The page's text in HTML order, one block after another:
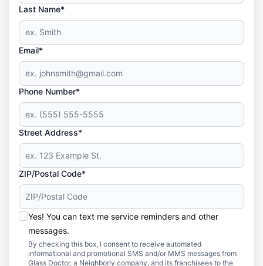
Last Name*
Email*
Phone Number*
Street Address*
ZIP/Postal Code*
Yes! You can text me service reminders and other
messages.
By checking this box, I consent to receive automated
informational and promotional SMS and/or MMS messages from
Glass Doctor, a Neighborly company, and its franchisees to the